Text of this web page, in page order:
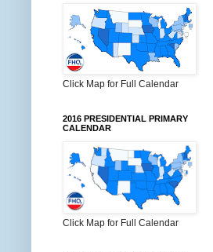
Click Map for Full Calendar
2016 PRESIDENTIAL PRIMARY
CALENDAR
Click Map for Full Calendar